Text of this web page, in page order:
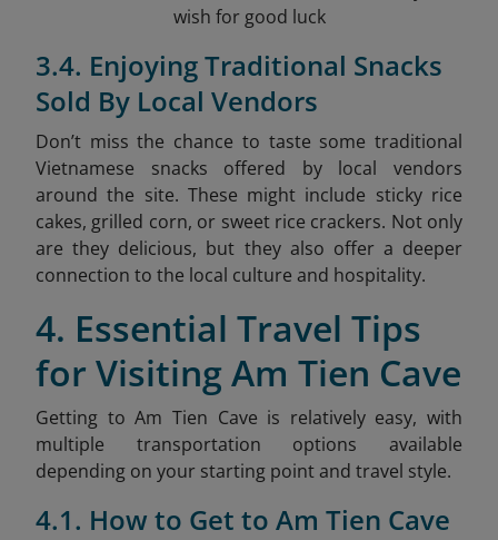
wish for good luck
3.4. Enjoying Traditional Snacks
Sold By Local Vendors
Don’t miss the chance to taste some traditional
Vietnamese snacks offered by local vendors
around the site. These might include sticky rice
cakes, grilled corn, or sweet rice crackers. Not only
are they delicious, but they also offer a deeper
connection to the local culture and hospitality.
4. Essential Travel Tips
for Visiting Am Tien Cave
Getting to Am Tien Cave is relatively easy, with
multiple transportation options available
depending on your starting point and travel style.
4.1. How to Get to Am Tien Cave